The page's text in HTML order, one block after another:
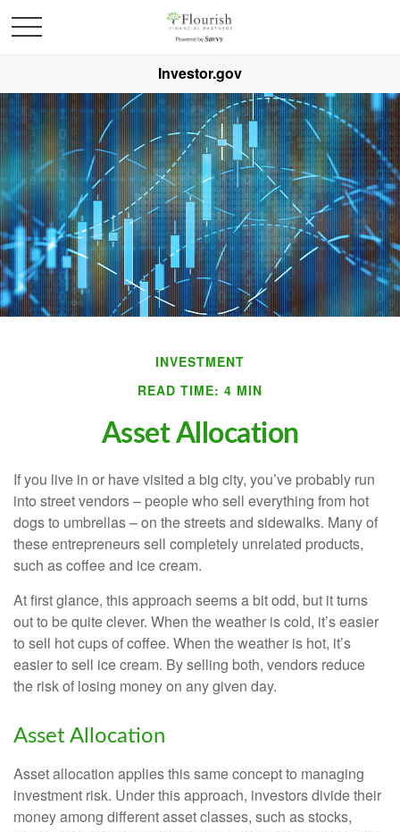
Investor.gov
INVESTMENT
READ TIME: 4 MIN
Asset Allocation
If you live in or have visited a big city, you’ve probably run
into street vendors – people who sell everything from hot
dogs to umbrellas – on the streets and sidewalks. Many of
these entrepreneurs sell completely unrelated products,
such as coffee and ice cream.
At first glance, this approach seems a bit odd, but it turns
out to be quite clever. When the weather is cold, it’s easier
to sell hot cups of coffee. When the weather is hot, it’s
easier to sell ice cream. By selling both, vendors reduce
the risk of losing money on any given day.
Asset Allocation
Asset allocation applies this same concept to managing
investment risk. Under this approach, investors divide their
money among different asset classes, such as stocks,